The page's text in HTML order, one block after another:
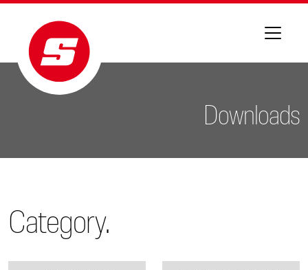
Downloads
Category.